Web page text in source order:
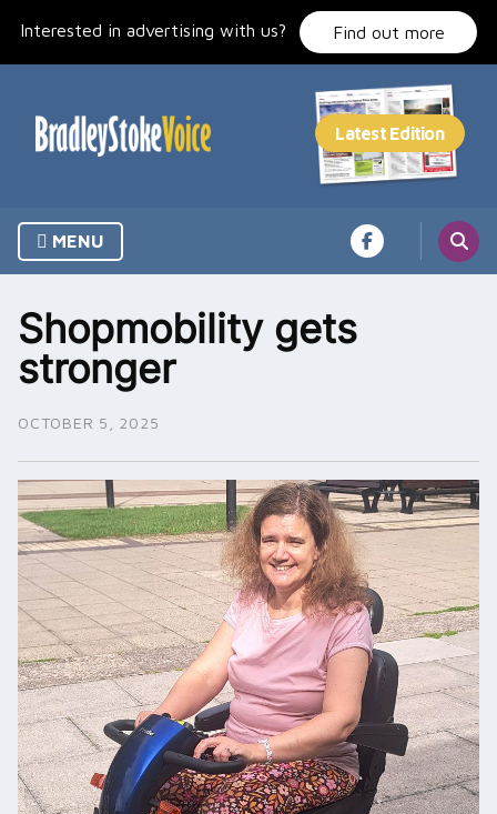
Interested in advertising with us? Find out more
MENU
Shopmobility gets
stronger
OCTOBER 5, 2025